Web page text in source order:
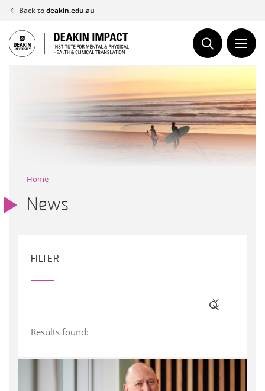
Skip
content
Back todeakin.edu.au
Home
News
FILTER
Results found: